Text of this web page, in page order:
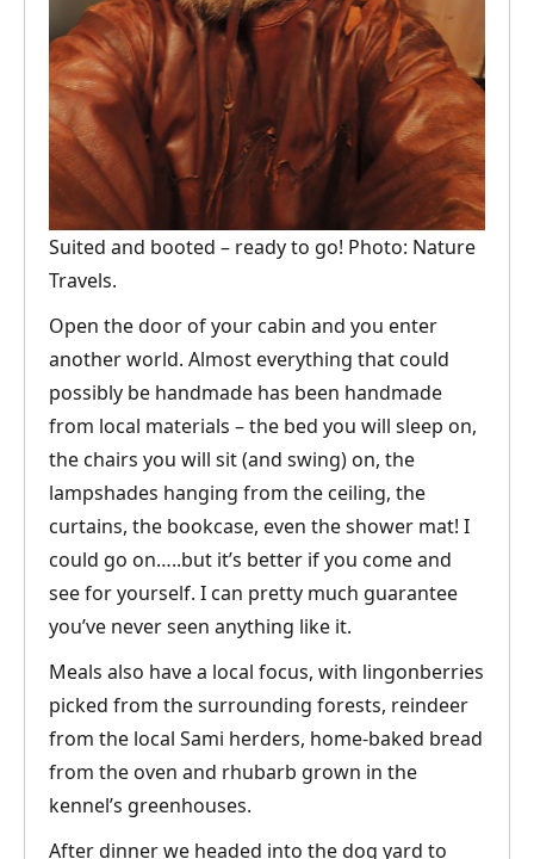
Suited and booted – ready to go! Photo: Nature
Travels.
Open the door of your cabin and you enter
another world. Almost everything that could
possibly be handmade has been handmade
from local materials – the bed you will sleep on,
the chairs you will sit (and swing) on, the
lampshades hanging from the ceiling, the
curtains, the bookcase, even the shower mat! I
could go on…..but it’s better if you come and
see for yourself. I can pretty much guarantee
you’ve never seen anything like it.
Meals also have a local focus, with lingonberries
picked from the surrounding forests, reindeer
from the local Sami herders, home-baked bread
from the oven and rhubarb grown in the
kennel’s greenhouses.
After dinner we headed into the dog yard to